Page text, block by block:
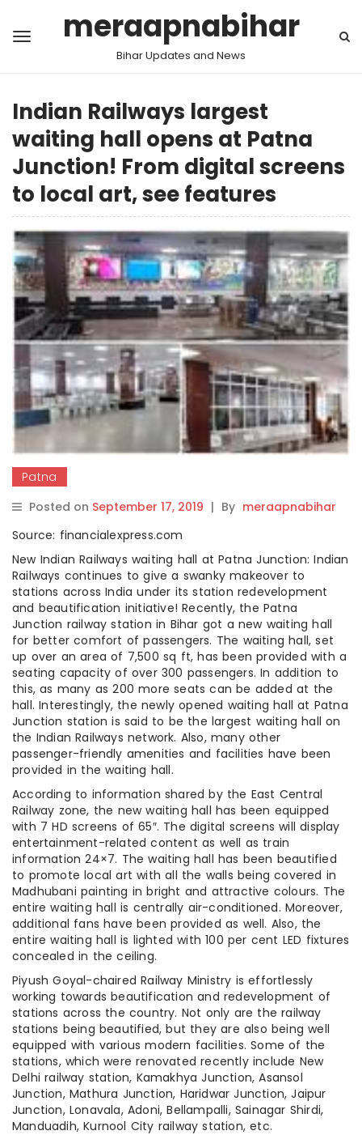
meraapnabihar
Bihar Updates and News
Indian Railways largest
waiting hall opens at Patna
Junction! From digital screens
to local art, see features
Patna
Posted on September 17, 2019 | By meraapnabihar
Source: financialexpress.com
New Indian Railways waiting hall at Patna Junction: Indian
Railways continues to give a swanky makeover to
stations across India under its station redevelopment
and beautification initiative! Recently, the Patna
Junction railway station in Bihar got a new waiting hall
for better comfort of passengers. The waiting hall, set
up over an area of 7,500 sq ft, has been provided with a
seating capacity of over 300 passengers. In addition to
this, as many as 200 more seats can be added at the
hall. Interestingly, the newly opened waiting hall at Patna
Junction station is said to be the largest waiting hall on
the Indian Railways network. Also, many other
passenger-friendly amenities and facilities have been
provided in the waiting hall.
According to information shared by the East Central
Railway zone, the new waiting hall has been equipped
with 7 HD screens of 65″. The digital screens will display
entertainment-related content as well as train
information 24×7. The waiting hall has been beautified
to promote local art with all the walls being covered in
Madhubani painting in bright and attractive colours. The
entire waiting hall is centrally air-conditioned. Moreover,
additional fans have been provided as well. Also, the
entire waiting hall is lighted with 100 per cent LED fixtures
concealed in the ceiling.
Piyush Goyal-chaired Railway Ministry is effortlessly
working towards beautification and redevelopment of
stations across the country. Not only are the railway
stations being beautified, but they are also being well
equipped with various modern facilities. Some of the
stations, which were renovated recently include New
Delhi railway station, Kamakhya Junction, Asansol
Junction, Mathura Junction, Haridwar Junction, Jaipur
Junction, Lonavala, Adoni, Bellampalli, Sainagar Shirdi,
Manduadih, Kurnool City railway station, etc.